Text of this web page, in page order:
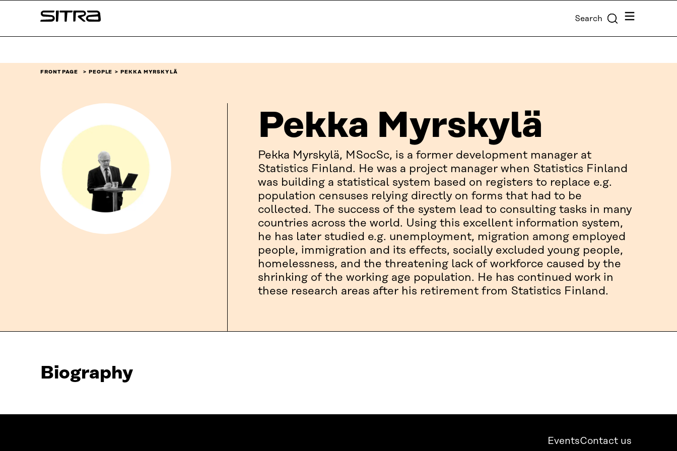
↓
Sitra Search Menu
FRONT PAGE PEOPLE PEKKA MYRSKYLÄ
Pekka Myrskylä
Pekka Myrskylä, MSocSc, is a former development manager at
Statistics Finland. He was a project manager when Statistics Finland
was building a statistical system based on registers to replace e.g.
population censuses relying directly on forms that had to be
collected. The success of the system lead to consulting tasks in many
countries across the world. Using this excellent information system,
he has later studied e.g. unemployment, migration among employed
people, immigration and its effects, socially excluded young people,
homelessness, and the threatening lack of workforce caused by the
shrinking of the working age population. He has continued work in
these research areas after his retirement from Statistics Finland.
Biography
EventsContact us